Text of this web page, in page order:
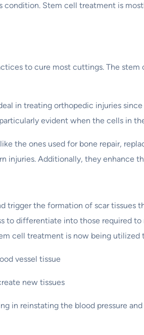
Stem cell treatment is
to cure most cuttings. The
in treating orthopedic injuries
evident when the cells in
the ones used for bone repair,
injuries. Additionally, they enhance
trigger the formation of scar
differentiate into those required
cell treatment is now being
vessel tissue
new tissues
in reinstating the blood pressure